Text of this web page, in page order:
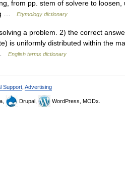
from pp. stem of solvere to loosen,
…
Etymology dictionary
a problem. 2) the correct
is uniformly distributed within the
English terms dictionary
Support Advertising
Drupal, WordPress, MODx.